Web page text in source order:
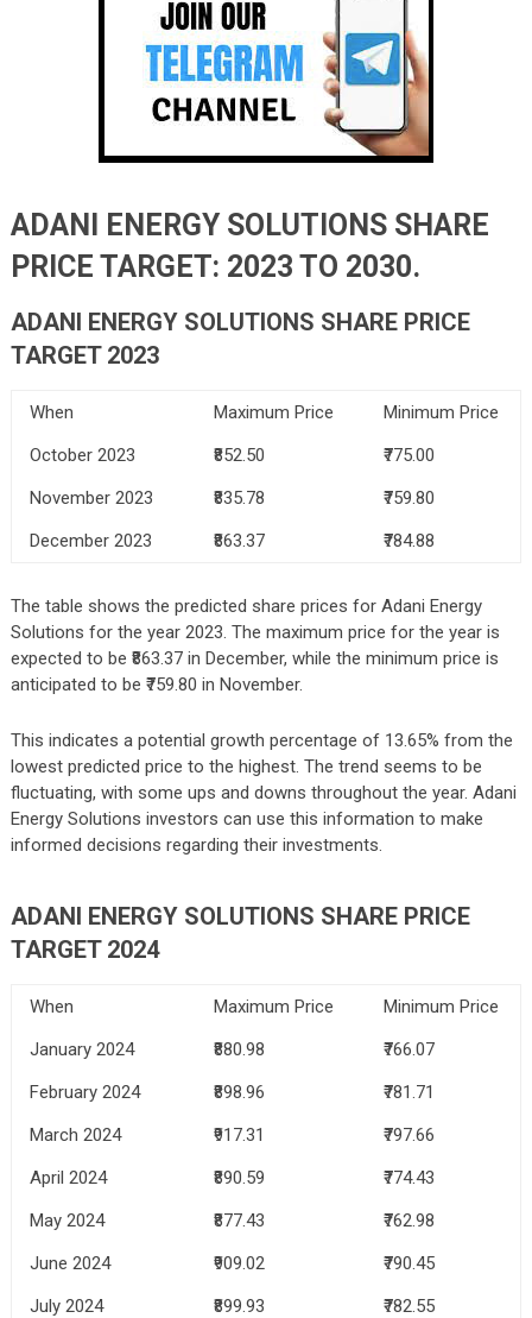
ADANI ENERGY SOLUTIONS SHARE
PRICE TARGET: 2023 TO 2030.
ADANI ENERGY SOLUTIONS SHARE PRICE
TARGET 2023
When Maximum Price
Minimum Price
October 2023
₹852.50
₹775.00
November 2023
₹835.78
₹759.80
December 2023
₹863.37 ₹784.88
The table shows the predicted share prices for Adani Energy
Solutions for the year 2023. The maximum price for the year is
expected to be ₹863.37 in December, while the minimum price is
anticipated to be ₹759.80 in November.
This indicates a potential growth percentage of 13.65% from the
lowest predicted price to the highest. The trend seems to be
fluctuating, with some ups and downs throughout the year. Adani
Energy Solutions investors can use this information to make
informed decisions regarding their investments.
ADANI ENERGY SOLUTIONS SHARE PRICE
TARGET 2024
When Maximum Price
Minimum Price
January 2024
₹880.98
₹766.07
February 2024
₹898.96
₹781.71
March 2024
₹917.31
₹797.66
April 2024
₹890.59
₹774.43
May 2024
₹877.43
₹762.98
June 2024
₹909.02
₹790.45
July 2024
₹899.93
₹782.55